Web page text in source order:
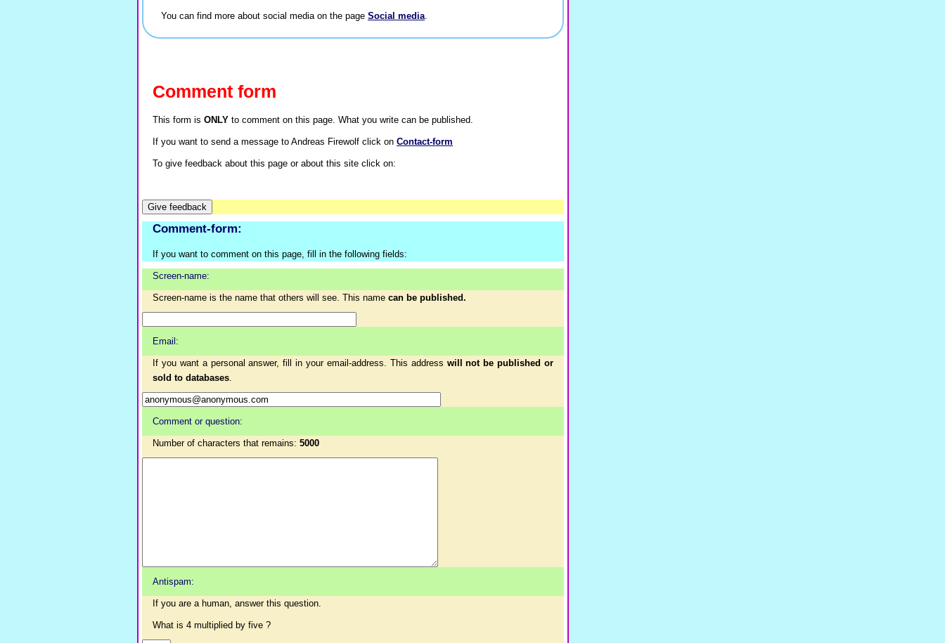
You can find more about social media on the page Social media.
Comment form
This form is ONLY to comment on this page. What you write can be published.
If you want to send a message to Andreas Firewolf click on Contact-form
To give feedback about this page or about this site click on:
Comment-form:
If you want to comment on this page, fill in the following fields:
Screen-name:
Screen-name is the name that others will see. This name can be published.
Email:
If you want a personal answer, fill in your email-address. This address will not be published or
sold to databases.
Comment or question:
Number of characters that remains: 5000
Antispam:
If you are a human, answer this question.
What is 4 multiplied by five ?